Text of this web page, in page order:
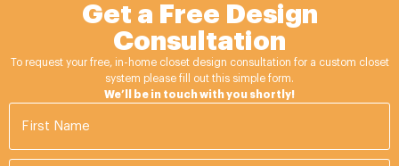
Get a Free Design
Consultation
To request your free, in-home closet design consultation for a custom closet
system please fill out this simple form.
We’ll be in touch with you shortly!